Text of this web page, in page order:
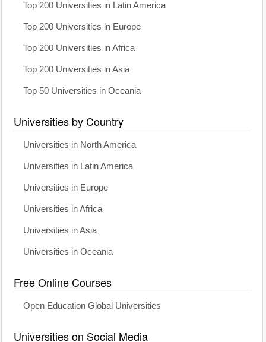
Top 200 Universities in Latin America
Top 200 Universities in Europe
Top 200 Universities in Africa
Top 200 Universities in Asia
Top 50 Universities in Oceania
Universities by Country
Universities in North America
Universities in Latin America
Universities in Europe
Universities in Africa
Universities in Asia
Universities in Oceania
Free Online Courses
Open Education Global Universities
Universities on Social Media